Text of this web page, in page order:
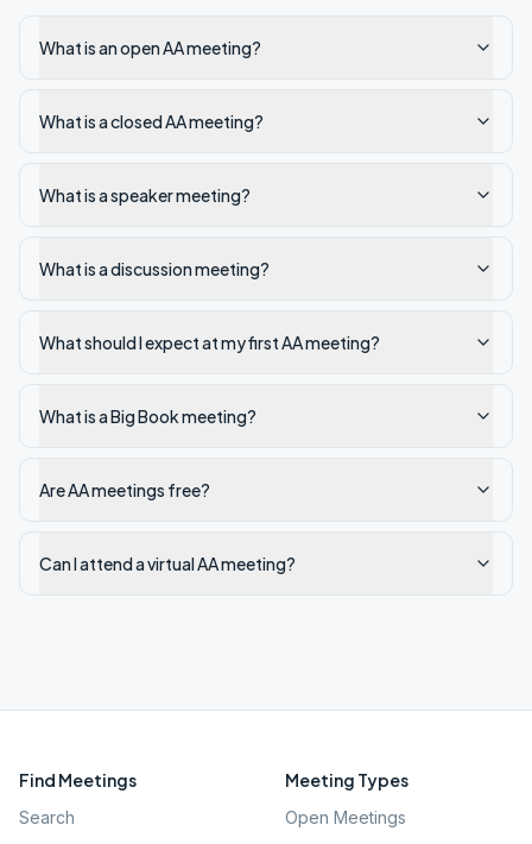
What is an open AA meeting?
What is a closed AA meeting?
What is a speaker meeting?
What is a discussion meeting?
What should I expect at my first AA meeting?
What is a Big Book meeting?
Are AA meetings free?
Can I attend a virtual AA meeting?
Find Meetings
Search
Meeting Types
Open Meetings